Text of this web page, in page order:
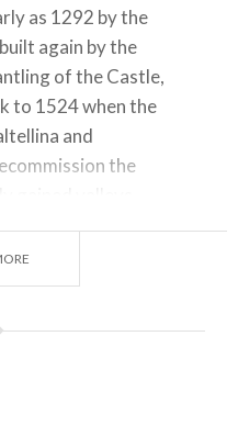
as 1292 by the
again by the
of the Castle,
to 1524 when the
and
the
with numerous
and stone. The
security reasons,